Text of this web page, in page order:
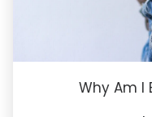
Why Am I